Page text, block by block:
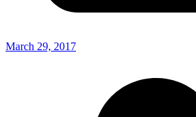
March 29, 2017